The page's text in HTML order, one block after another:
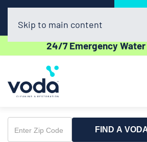
(302) 439-0450
24/7 Emergency Water
Skip to main content
Enter
FIND A